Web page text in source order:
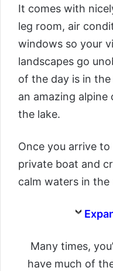
It comes with
leg room, air
windows so your
landscapes go
of the day is in
an amazing
the lake.
Once you arrive to
private boat and
calm waters in the
Many times,
have much of